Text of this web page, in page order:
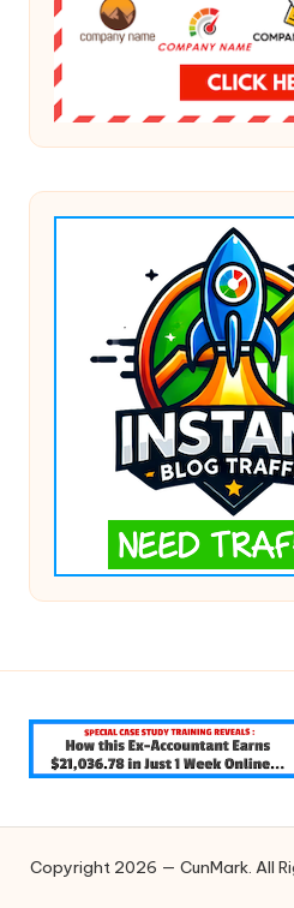
Copyright 2026 — CunMark. All